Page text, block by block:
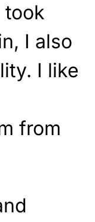
I also
I like
from